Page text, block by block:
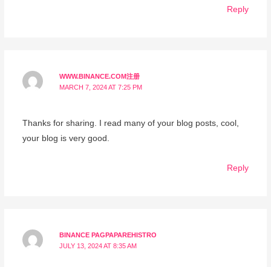
Reply
WWW.BINANCE.COM注册
MARCH 7, 2024 AT 7:25 PM
Thanks for sharing. I read many of your blog posts, cool,
your blog is very good.
Reply
BINANCE PAGPAPAREHISTRO
JULY 13, 2024 AT 8:35 AM